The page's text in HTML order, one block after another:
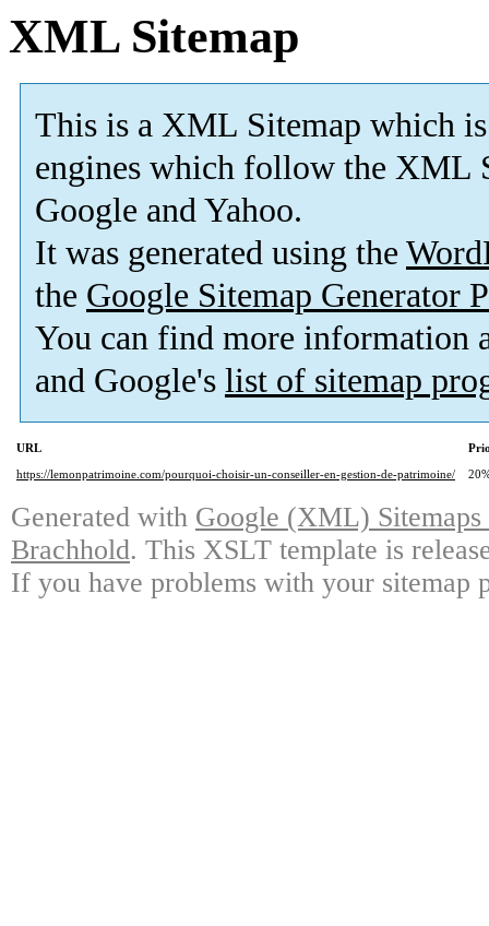
XML Sitemap
This is a XML Sitemap which is
engines which follow the XML
Google and Yahoo.
It was generated using the
the Google Sitemap Generator
You can find more information
and Google's list of sitemap
URL
https://lemonpatrimoine.com/pourquoi-choisir-un-conseiller-en-gestion-de-patrimoine/
Generated with Google (XML)
Brachhold. This XSLT template is
If you have problems with your sitemap